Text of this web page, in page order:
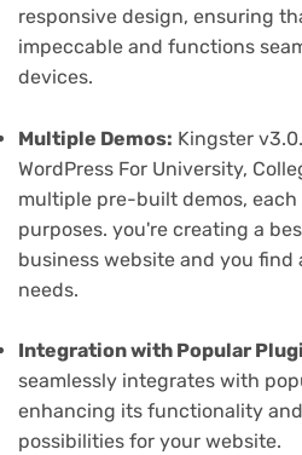
responsive design, ensuring
impeccable and functions
devices.
Multiple Demos: Kingster
WordPress For University,
multiple pre-built demos,
purposes. you're creating a
business website and you
needs.
Integration with Popular
seamlessly integrates with
enhancing its functionality
possibilities for your website.